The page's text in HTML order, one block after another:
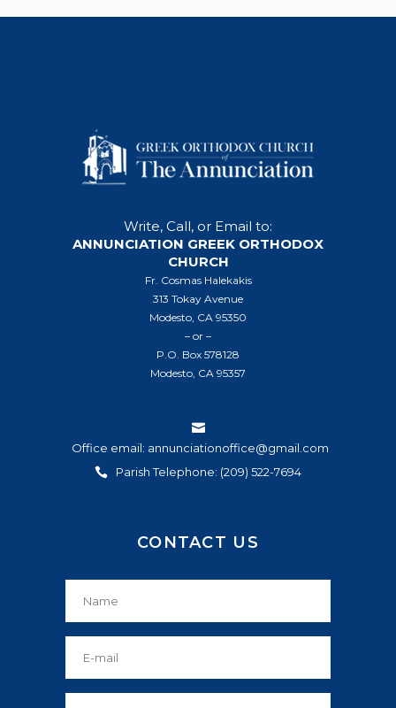
Write, Call, or Email to:
ANNUNCIATION GREEK ORTHODOX
CHURCH
Fr. Cosmas Halekakis
313 Tokay Avenue
Modesto, CA 95350
– or –
P.O. Box 578128
Modesto, CA 95357
Office email: annunciationoffice@gmail.com
Parish Telephone: (209) 522-7694
CONTACT US